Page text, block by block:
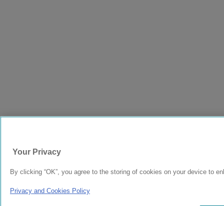
Your Privacy
By clicking “OK”, you agree to the storing of cookies on your device to
Privacy and Cookies Policy